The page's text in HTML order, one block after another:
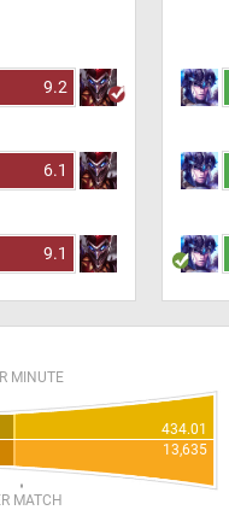
9.2
6.1
9.1
MINUTE
434.01
13,635
MATCH